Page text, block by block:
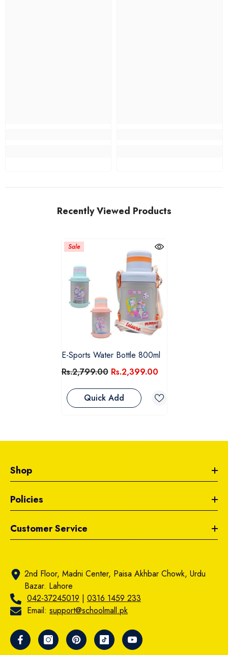
Recently Viewed Products
Sale
E-Sports Water Bottle 800ml
Rs.2,799.00 Rs.2,399.00
Quick Add
Shop
Policies
Customer Service
2nd Floor, Madni Center, Paisa Akhbar Chowk, Urdu
Bazar. Lahore
042-37245019 | 0316 1459 233
Email: support@schoolmall.pk